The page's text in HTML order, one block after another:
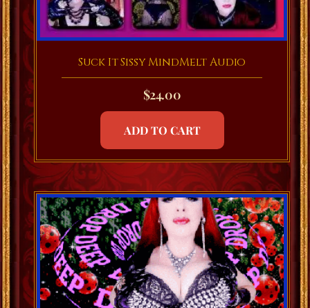
Suck It Sissy MindMelt Audio
$24.00
ADD TO CART